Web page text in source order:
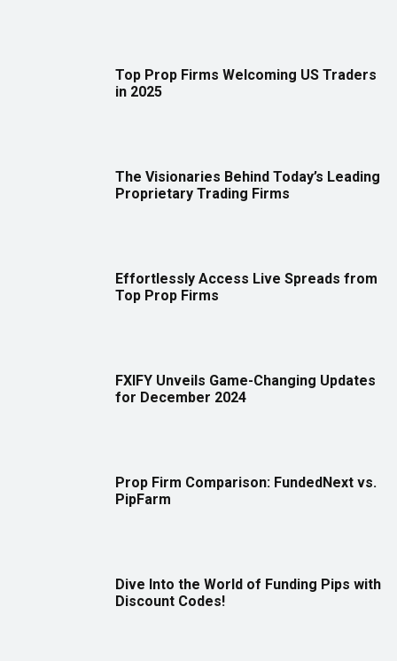
Top Prop Firms Welcoming US Traders
in 2025
The Visionaries Behind Today’s Leading
Proprietary Trading Firms
Effortlessly Access Live Spreads from
Top Prop Firms
FXIFY Unveils Game-Changing Updates
for December 2024
Prop Firm Comparison: FundedNext vs.
PipFarm
Dive Into the World of Funding Pips with
Discount Codes!